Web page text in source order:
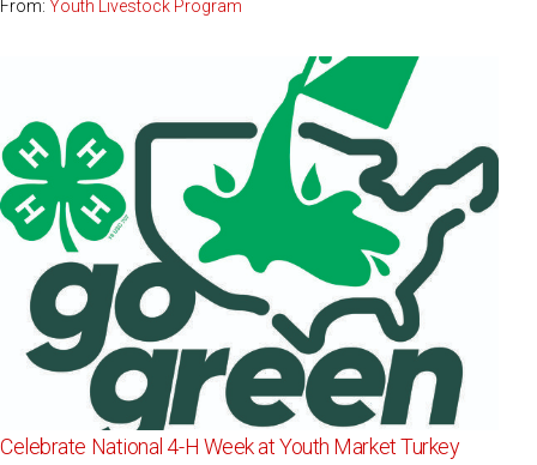
From: Youth Livestock Program
Celebrate National 4-H Week at Youth Market Turkey